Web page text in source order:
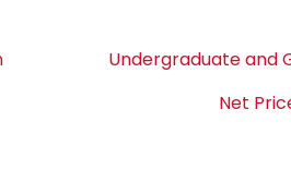
Undergraduate and
Net